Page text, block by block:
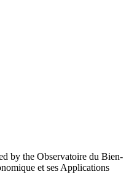
by the Observatoire du Bien-
et ses Applications